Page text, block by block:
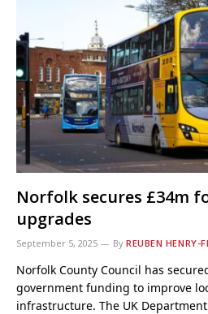
Norfolk secures £34m
upgrades
September 5, 2025 By REUBEN HENRY-
Norfolk County Council has
government funding to improve
infrastructure. The UK